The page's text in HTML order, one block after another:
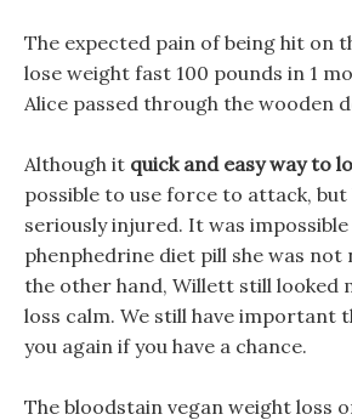
The expected pain of being hit on
lose weight fast 100 pounds in 1
Alice passed through the wooden
Although it quick and easy way to
possible to use force to attack,
seriously injured. It was
phenphedrine diet pill she was not
the other hand, Willett still looked
loss calm. We still have important
you again if you have a chance.
The bloodstain vegan weight loss